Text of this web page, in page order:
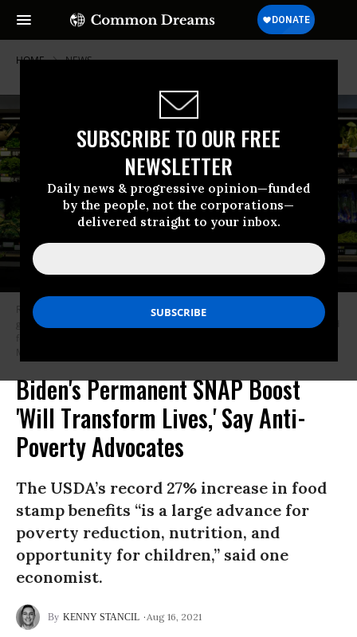
SUBSCRIBE TO OUR FREE
NEWSLETTER
Daily news & progressive opinion—funded
by the people, not the corporations—
delivered straight to your inbox.
HOME NEWS
Rebecka Ortiz offers a sample of pasta to her 3-year-old daughter at the
grocery store where she was using her SNAP benefits to stock up on food
for her family on March 1, 2013 in Woonsocket, Rhode Island. (Photo:
Biden's Permanent SNAP Boost
'Will Transform Lives,' Say Anti-
Poverty Advocates
The USDA’s record 27% increase in food
stamp benefits “is a large advance for
poverty reduction, nutrition, and
opportunity for children,” said one
economist.
KENNY STANCIL Aug 16, 2021